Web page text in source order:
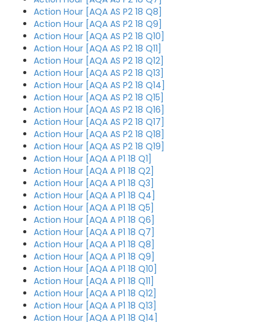
Action Hour [AQA AS P2 18 Q8]
Action Hour [AQA AS P2 18 Q9]
Action Hour [AQA AS P2 18 Q10]
Action Hour [AQA AS P2 18 Q11]
Action Hour [AQA AS P2 18 Q12]
Action Hour [AQA AS P2 18 Q13]
Action Hour [AQA AS P2 18 Q14]
Action Hour [AQA AS P2 18 Q15]
Action Hour [AQA AS P2 18 Q16]
Action Hour [AQA AS P2 18 Q17]
Action Hour [AQA AS P2 18 Q18]
Action Hour [AQA AS P2 18 Q19]
Action Hour [AQA A P1 18 Q1]
Action Hour [AQA A P1 18 Q2]
Action Hour [AQA A P1 18 Q3]
Action Hour [AQA A P1 18 Q4]
Action Hour [AQA A P1 18 Q5]
Action Hour [AQA A P1 18 Q6]
Action Hour [AQA A P1 18 Q7]
Action Hour [AQA A P1 18 Q8]
Action Hour [AQA A P1 18 Q9]
Action Hour [AQA A P1 18 Q10]
Action Hour [AQA A P1 18 Q11]
Action Hour [AQA A P1 18 Q12]
Action Hour [AQA A P1 18 Q13]
Action Hour [AQA A P1 18 Q14]